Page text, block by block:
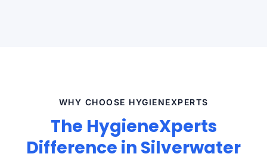
WHY CHOOSE HYGIENEXPERTS
The HygieneXperts
Difference in Silverwater